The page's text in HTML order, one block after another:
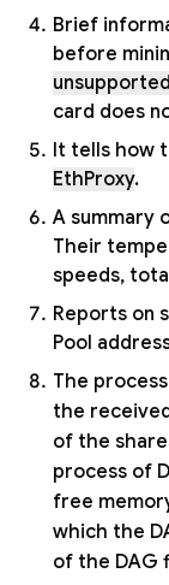
Brief
before
card does
It tells how
EthProxy.
A summary
Their
speeds,
Reports on
Pool
The
the
of the
process of
free
which the
of the DAG